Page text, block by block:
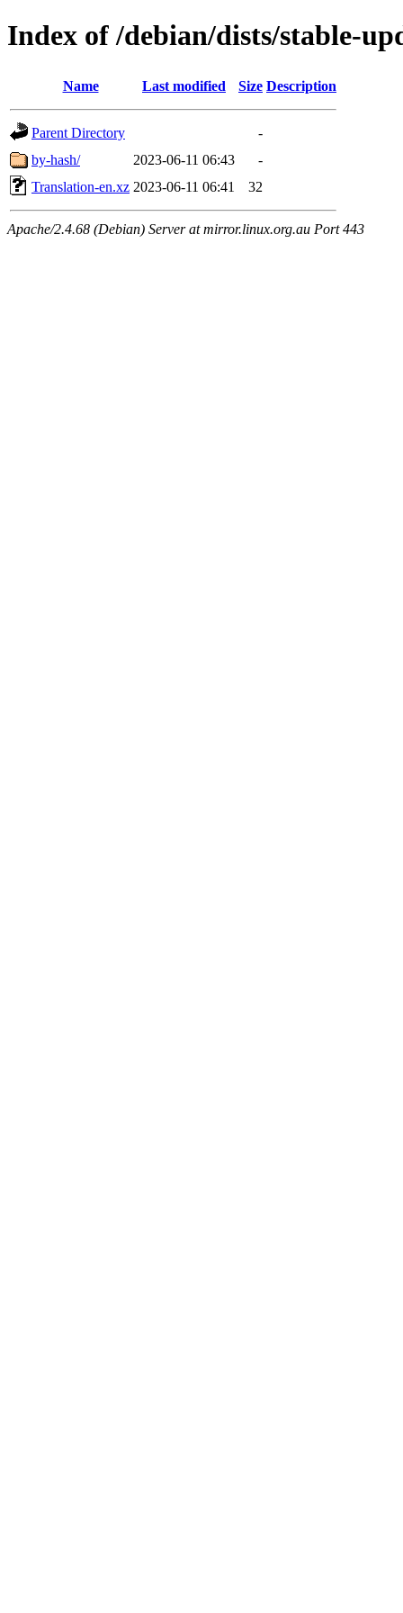
Index of /debian/dists/stable-
Name Last modified Size Description
Parent Directory
-
by-hash/
2023-06-11 06:43
-
Translation-en.xz 2023-06-11 06:41 32
Apache/2.4.68 (Debian) Server at mirror.linux.org.au Port 443